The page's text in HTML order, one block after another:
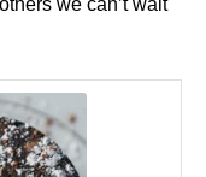
we can’t wait